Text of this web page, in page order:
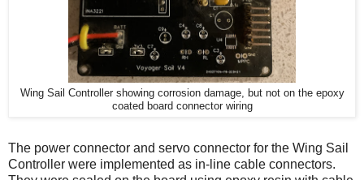
Wing Sail Controller showing corrosion damage, but not on the epoxy
coated board connector wiring
The power connector and servo connector for the Wing Sail
Controller were implemented as in-line cable connectors.